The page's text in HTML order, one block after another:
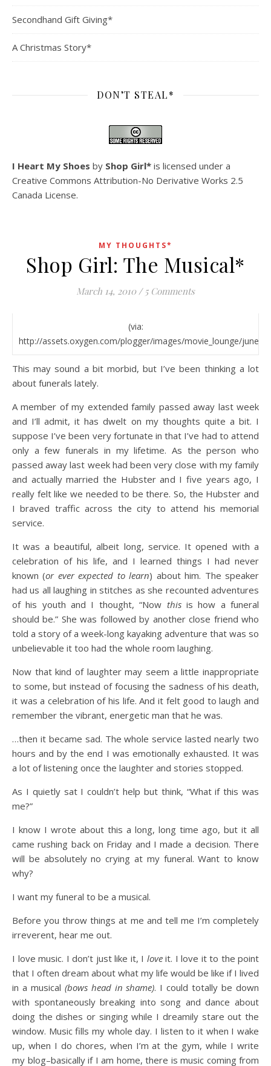
Secondhand Gift Giving*
A Christmas Story*
DON’T STEAL*
I Heart My Shoes by Shop Girl* is licensed under a
Creative Commons Attribution-No Derivative Works 2.5
Canada License.
MY THOUGHTS*
Shop Girl: The Musical*
March 14, 2010 / 5 Comments
(via:
http://assets.oxygen.com/plogger/images/movie_lounge/
This may sound a bit morbid, but I’ve been thinking a lot
about funerals lately.
A member of my extended family passed away last week
and I’ll admit, it has dwelt on my thoughts quite a bit. I
suppose I’ve been very fortunate in that I’ve had to attend
only a few funerals in my lifetime. As the person who
passed away last week had been very close with my family
and actually married the Hubster and I five years ago, I
really felt like we needed to be there. So, the Hubster and
I braved traffic across the city to attend his memorial
service.
It was a beautiful, albeit long, service. It opened with a
celebration of his life, and I learned things I had never
known (or ever expected to learn) about him. The speaker
had us all laughing in stitches as she recounted adventures
of his youth and I thought, “Now thisis how a funeral
should be.” She was followed by another close friend who
told a story of a week-long kayaking adventure that was so
unbelievable it too had the whole room laughing.
Now that kind of laughter may seem a little inappropriate
to some, but instead of focusing the sadness of his death,
it was a celebration of his life. And it felt good to laugh and
remember the vibrant, energetic man that he was.
…then it became sad. The whole service lasted nearly two
hours and by the end I was emotionally exhausted. It was
a lot of listening once the laughter and stories stopped.
As I quietly sat I couldn’t help but think, “What if this was
me?”
I know I wrote about this a long, long time ago, but it all
came rushing back on Friday and I made a decision. There
will be absolutely no crying at my funeral. Want to know
why?
I want my funeral to be a musical.
Before you throw things at me and tell me I’m completely
irreverent, hear me out.
I love music. I don’t just like it, I loveit. I love it to the point
that I often dream about what my life would be like if I lived
in a musical (bows head in shame). I could totally be down
with spontaneously breaking into song and dance about
doing the dishes or singing while I dreamily stare out the
window. Music fills my whole day. I listen to it when I wake
up, when I do chores, when I’m at the gym, while I write
my blog–basically if I am home, there is music coming from